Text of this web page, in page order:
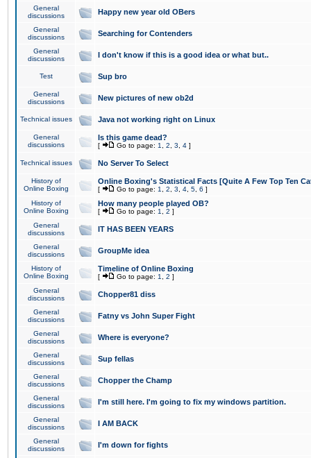
General
discussions
Happy new year old OBers
General
discussions
Searching for Contenders
General
discussions
I don't know if this is a good idea or what but..
Test Sup bro
General
discussions
New pictures of new ob2d
Technical issues Java not working right on Linux
General
discussions
Is this game dead?
[ Go to page: 1 2 3 4 ]
Technical issues No Server To Select
History of
Online Boxing
Online Boxing's Statistical Facts [Quite A Few Top Ten
[ Go to page: 1 2 3 4 5 6 ]
History of
Online Boxing
How many people played OB?
[ Go to page: 1 2 ]
General
discussions
IT HAS BEEN YEARS
General
discussions
GroupMe idea
History of
Online Boxing
Timeline of Online Boxing
[ Go to page: 1 2 ]
General
discussions
Chopper81 diss
General
discussions
Fatny vs John Super Fight
General
discussions
Where is everyone?
General
discussions
Sup fellas
General
discussions
Chopper the Champ
General
discussions
I'm still here. I'm going to fix my windows partition.
General
discussions
I AM BACK
General
discussions
I'm down for fights